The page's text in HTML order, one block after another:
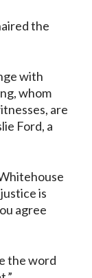
the
with
whom
are
Ford, a
is
agree
the word